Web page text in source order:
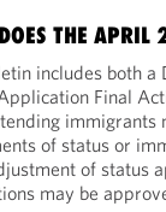
THE
includes both
Final
of status or
of status
may be